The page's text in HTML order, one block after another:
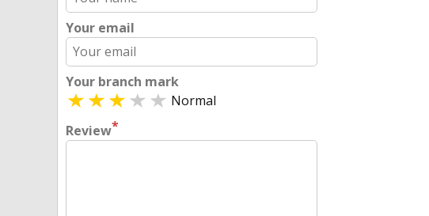
Your email
Your branch mark
Normal
Review*